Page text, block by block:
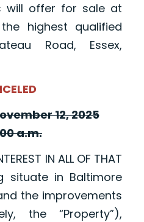
will offer for sale at
highest qualified
Road, Essex,
12, 2025
a.m.
IN ALL OF THAT
situate in Baltimore
the improvements
the “Property”),